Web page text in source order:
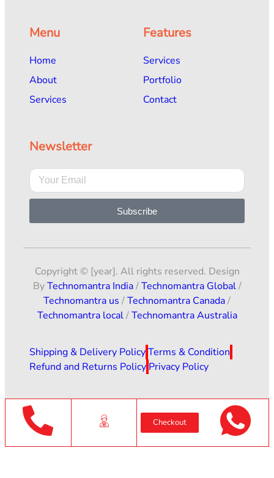
Menu
Home
About
Services
Features
Services
Portfolio
Contact
Newsletter
Subscribe
Copyright © [year]. All rights reserved. Design
ByTechnomantra India/Technomantra Global/
Technomantra us /Technomantra Canada/
Technomantra local/Technomantra Australia
Shipping & Delivery PolicyTerms & Condition
Refund and Returns Policy Privacy Policy
Checkout